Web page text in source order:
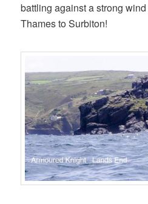
battling against a strong
Thames to Surbiton!